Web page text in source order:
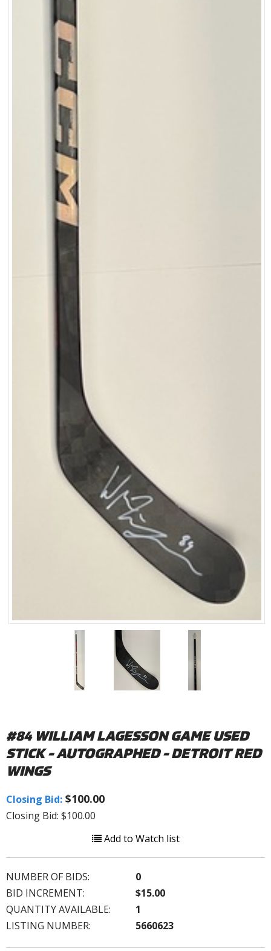
#84 WILLIAM LAGESSON GAME USED
STICK - AUTOGRAPHED - DETROIT RED
WINGS
Closing Bid: $100.00
Closing Bid: $100.00
Add to Watch list
NUMBER OF BIDS:
0
BID INCREMENT:
$15.00
QUANTITY AVAILABLE:
1
LISTING NUMBER:
5660623